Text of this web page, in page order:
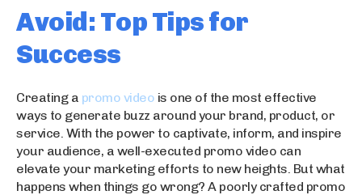
Avoid: Top Tips for
Success
Creating a promo video is one of the most effective
ways to generate buzz around your brand, product, or
service. With the power to captivate, inform, and inspire
your audience, a well-executed promo video can
elevate your marketing efforts to new heights. But what
happens when things go wrong? A poorly crafted promo